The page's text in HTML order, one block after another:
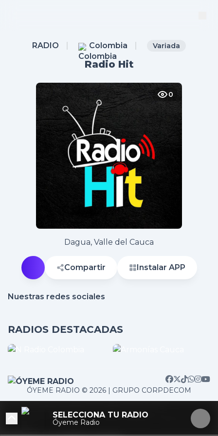
RADIO Colombia Variada
Radio Hit
0
Dagua, Valle del Cauca
Compartir Instalar APP
Nuestras redes sociales
RADIOS DESTACADAS
ÓYEME RADIO © 2026 | GRUPO CORPDECOM
SELECCIONA TU RADIO
Óyeme Radio
/home/corpdeco/radios.colradiotv.com/wp-
content/themes/nexotuner/parts/player-aside.php on